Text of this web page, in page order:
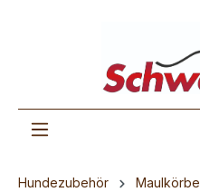
Hundezubehör
Maulkörbe